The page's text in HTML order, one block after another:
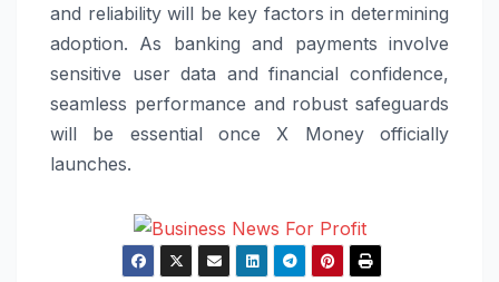
and reliability will be key factors in determining
adoption. As banking and payments involve
sensitive user data and financial confidence,
seamless performance and robust safeguards
will be essential once X Money officially
launches.